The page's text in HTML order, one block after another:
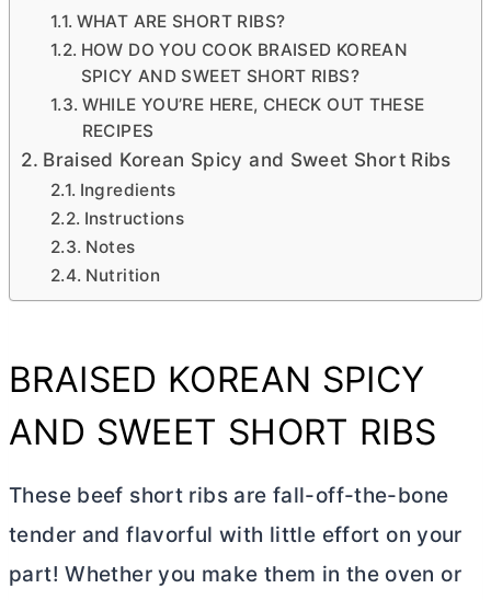
WHAT ARE SHORT RIBS?
HOW DO YOU COOK BRAISED KOREAN
SPICY AND SWEET SHORT RIBS?
WHILE YOU’RE HERE, CHECK OUT THESE
RECIPES
Braised Korean Spicy and Sweet Short Ribs
Ingredients
Instructions
Notes
Nutrition
BRAISED KOREAN SPICY
AND SWEET SHORT RIBS
These beef short ribs are fall-off-the-bone
tender and flavorful with little effort on your
part! Whether you make them in the oven or